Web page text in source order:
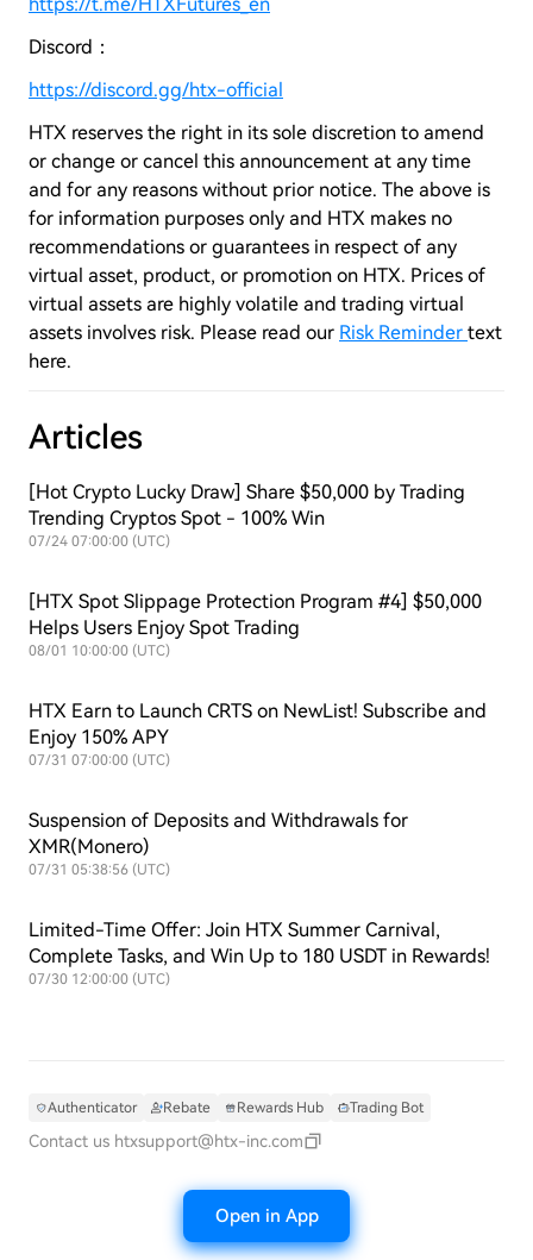
Discord：
https://discord.gg/htx-official
HTX reserves the right in its sole discretion to amend
or change or cancel this announcement at any time
and for any reasons without prior notice. The above is
for information purposes only and HTX makes no
recommendations or guarantees in respect of any
virtual asset, product, or promotion on HTX. Prices of
virtual assets are highly volatile and trading virtual
assets involves risk. Please read our Risk Reminder text
here.
Articles
[Hot Crypto Lucky Draw] Share $50,000 by Trading
Trending Cryptos Spot - 100% Win
07/24 07:00:00 (UTC)
[HTX Spot Slippage Protection Program #4] $50,000
Helps Users Enjoy Spot Trading
08/01 10:00:00 (UTC)
HTX Earn to Launch CRTS on NewList! Subscribe and
Enjoy 150% APY
07/31 07:00:00 (UTC)
Suspension of Deposits and Withdrawals for
XMR(Monero)
07/31 05:38:56 (UTC)
Limited-Time Offer: Join HTX Summer Carnival,
Complete Tasks, and Win Up to 180 USDT in Rewards!
07/30 12:00:00 (UTC)
Authenticator Rebate Rewards Hub Trading Bot
Contact us htxsupport@htx-inc.com
Open in App